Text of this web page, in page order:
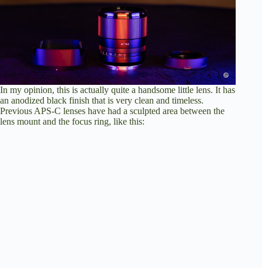
In my opinion, this is actually quite a handsome little lens. It has
an anodized black finish that is very clean and timeless.
Previous APS-C lenses have had a sculpted area between the
lens mount and the focus ring, like this: